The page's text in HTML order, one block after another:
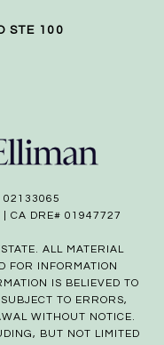
STE 100
02133065
CA DRE# 01947727
ALL MATERIAL
FOR INFORMATION
IS BELIEVED TO
TO ERRORS,
WITHOUT NOTICE.
BUT NOT LIMITED